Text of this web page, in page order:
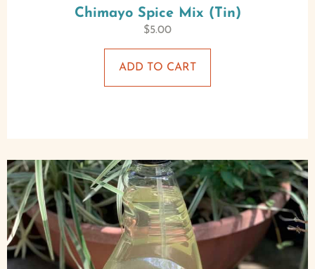
Chimayo Spice Mix (Tin)
$5.00
ADD TO CART